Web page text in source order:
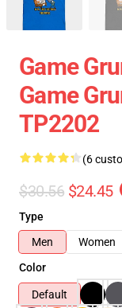
Game
Game
TP2202
(6
$30.56 $24.45
Type
Men
Women
Color
Default